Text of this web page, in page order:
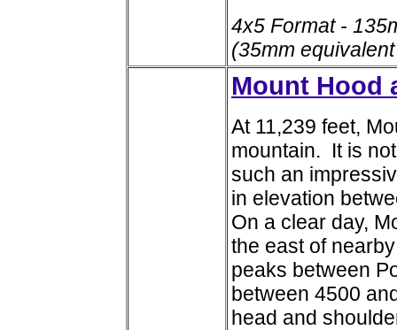
4x5 Format -
(35mm
Mount Hood
At 11,239 feet,
mountain. It is
such an
in elevation
On a clear day,
the east of
peaks between
between 4500
head and